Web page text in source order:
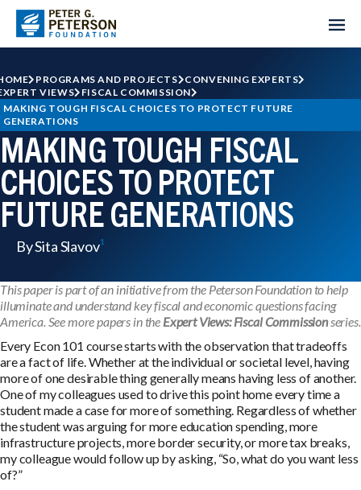
PROGRAMS AND PROJECTS
CONVENING EXPERTS
VIEWS
FISCAL COMMISSION
MAKING TOUGH FISCAL CHOICES TO PROTECT FUTURE
GENERATIONS
MAKING TOUGH FISCAL
CHOICES TO PROTECT
FUTURE GENERATIONS
By Sita Slavov
This paper is part of an initiative from the Peterson Foundation to help
illuminate and understand key fiscal and economic questions facing
America. See more papers in the Expert Views: Fiscal Commissionseries.
Every Econ 101 course starts with the observation that tradeoffs
are a fact of life. Whether at the individual or societal level, having
more of one desirable thing generally means having less of another.
One of my colleagues used to drive this point home every time a
student made a case for more of something. Regardless of whether
the student was arguing for more education spending, more
infrastructure projects, more border security, or more tax breaks,
my colleague would follow up by asking, “So, what do you want less
of?”